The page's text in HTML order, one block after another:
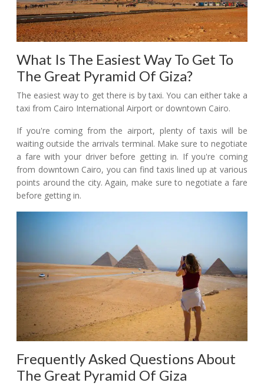
What Is The Easiest Way To Get To
The Great Pyramid Of Giza?
The easiest way to get there is by taxi. You can either take a
taxi from Cairo International Airport or downtown Cairo.
If you're coming from the airport, plenty of taxis will be
waiting outside the arrivals terminal. Make sure to negotiate
a fare with your driver before getting in. If you're coming
from downtown Cairo, you can find taxis lined up at various
points around the city. Again, make sure to negotiate a fare
before getting in.
Frequently Asked Questions About
The Great Pyramid Of Giza